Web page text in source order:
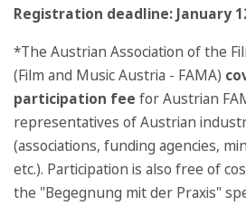
Registration deadline: January
*The Austrian Association of the
(Film and Music Austria - FAMA)
participation fee for Austrian
representatives of Austrian
(associations, funding agencies,
etc.). Participation is also free of
the "Begegnung mit der Praxis"